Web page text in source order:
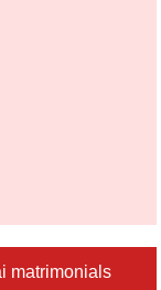
matrimonials